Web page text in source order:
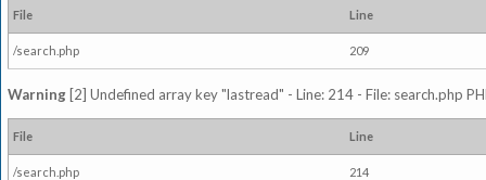
File Line
/search.php 209
Warning [2] Undefined array key "lastread" - Line: 214 - File: search.php
File Line
/search.php 214